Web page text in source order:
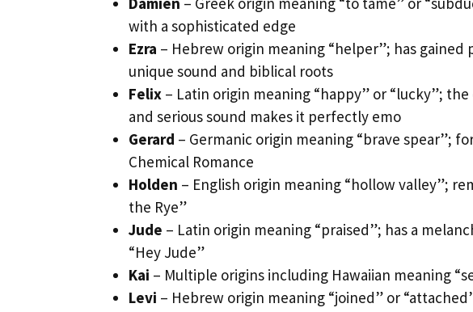
with a sophisticated edge
Ezra – Hebrew origin meaning “helper”; has
unique sound and biblical roots
Felix – Latin origin meaning “happy” or “lucky”;
and serious sound makes it perfectly emo
Gerard – Germanic origin meaning “brave spear”;
Chemical Romance
Holden – English origin meaning “hollow valley”;
the Rye”
Jude – Latin origin meaning “praised”; has a
“Hey Jude”
Kai – Multiple origins including Hawaiian meaning
Levi – Hebrew origin meaning “joined” or